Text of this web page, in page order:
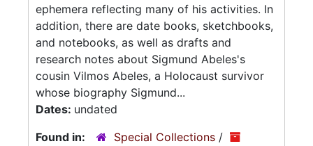
ephemera reflecting many of his activities. In
addition, there are date books, sketchbooks,
and notebooks, as well as drafts and
research notes about Sigmund Abeles's
cousin Vilmos Abeles, a Holocaust survivor
whose biography Sigmund...
Dates: undated
Found in:
Special Collections /